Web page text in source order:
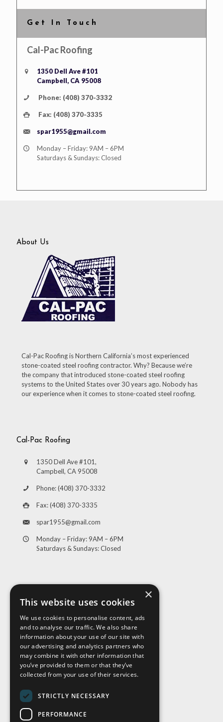
Get In Touch
Cal-Pac Roofing
1350 Dell Ave #101
Campbell, CA 95008
Phone: (408) 370-3332
Fax: (408) 370-3335
spar1955@gmail.com
Monday – Friday: 9AM – 6PM
Saturdays & Sundays: Closed
About Us
Cal-Pac Roofing is Northern California’s most experienced
stone-coated steel roofing contractor. Why? Because we’re
the company that introduced stone-coated steel roofing
systems to the United States over 30 years ago. Nobody has
our experience when it comes to stone-coated steel roofing.
Cal-Pac Roofing
1350 Dell Ave #101,
Campbell, CA 95008
Phone: (408) 370-3332
Fax: (408) 370-3335
spar1955@gmail.com
Monday – Friday: 9AM – 6PM
Saturdays & Sundays: Closed
Visit Us
×
This website uses cookies
We use cookies to personalise content, ads
and to analyse our traffic. We also share
information about your use of our site with
our advertising and analytics partners who
may combine it with other information that
you’ve provided to them or that they’ve
collected from your use of their services.
STRICTLY NECESSARY
PERFORMANCE